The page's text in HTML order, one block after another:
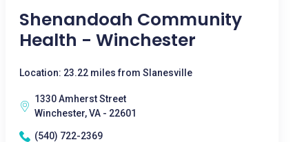
Shenandoah Community
Health - Winchester
Location: 23.22 miles from Slanesville
1330 Amherst Street
Winchester, VA - 22601
(540) 722-2369